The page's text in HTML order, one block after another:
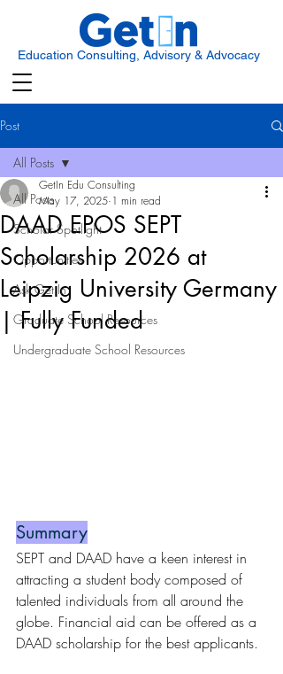
Education Consulting, Advisory & Advocacy
Post
All Posts
Scholar Spotlight
Opportunities
Ask Get In
Graduate School Resources
Undergraduate School Resources
All Posts
DAAD EPOS SEPT
Scholarship 2026 at
Leipzig University Germany
| Fully Funded
GetIn Edu Consulting
May 17, 2025 1 min read
Summary
SEPT and DAAD have a keen interest in
attracting a student body composed of
talented individuals from all around the
globe. Financial aid can be offered as a
DAAD scholarship for the best applicants.